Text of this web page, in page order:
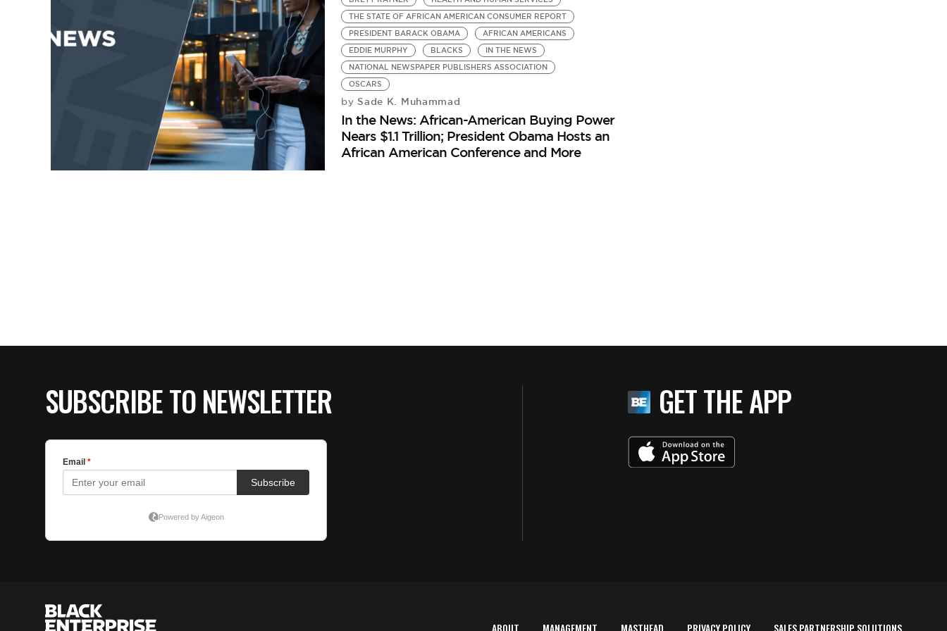
THE STATE OF AFRICAN AMERICAN CONSUMER REPORT
PRESIDENT BARACK OBAMA
AFRICAN AMERICANS
EDDIE MURPHY
BLACKS
IN THE NEWS
NATIONAL NEWSPAPER PUBLISHERS ASSOCIATION
OSCARS
by Sade K. Muhammad
In the News: African-American Buying Power
Nears $1.1 Trillion; President Obama Hosts an
African American Conference and More
SUBSCRIBE TO NEWSLETTER GET THE APP
ABOUT MANAGEMENT MASTHEAD PRIVACY POLICY SALES PARTNERSHIP SOLUTIONS